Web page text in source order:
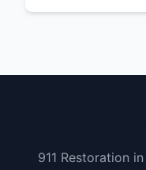
911 Restoration